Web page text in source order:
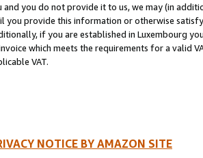
and you do not provide it to us, we may (in
you provide this information or otherwise
if you are established in Luxembourg
which meets the requirements for a valid
VAT.
NOTICE BY AMAZON SITE